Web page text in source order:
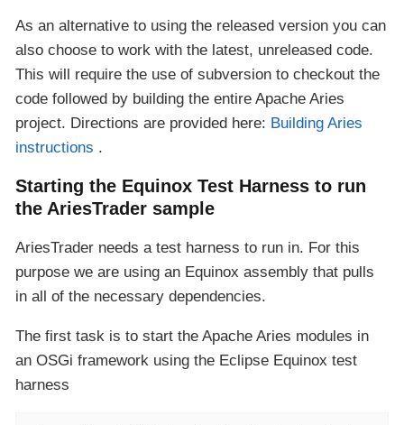
As an alternative to using the released version you can
also choose to work with the latest, unreleased code.
This will require the use of subversion to checkout the
code followed by building the entire Apache Aries
project. Directions are provided here: Building Aries
instructions .
Starting the Equinox Test Harness to run
the AriesTrader sample
AriesTrader needs a test harness to run in. For this
purpose we are using an Equinox assembly that pulls
in all of the necessary dependencies.
The first task is to start the Apache Aries modules in
an OSGi framework using the Eclipse Equinox test
harness